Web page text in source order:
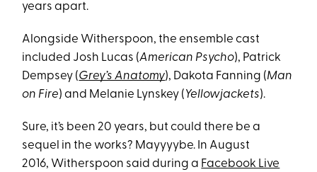
years apart.
Alongside Witherspoon, the ensemble cast
included Josh Lucas (American Psycho), Patrick
Dempsey (Grey’s Anatomy), Dakota Fanning (Man
on Fire) and Melanie Lynskey (Yellowjackets).
Sure, it’s been 20 years, but could there be a
sequel in the works? Mayyyybe. In August
2016, Witherspoon said during a Facebook Live